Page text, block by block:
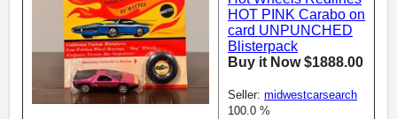
HOT PINK Carabo on
card UNPUNCHED
Blisterpack
Buy it Now $1888.00
Seller: midwestcarsearch
100.0 %